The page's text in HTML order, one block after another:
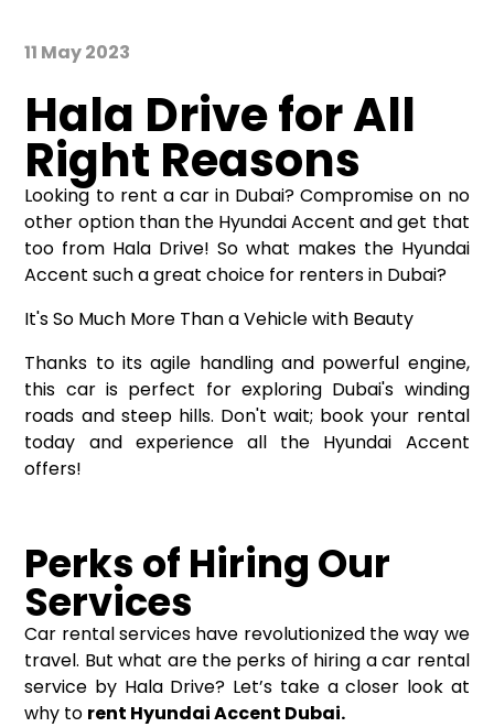
11 May 2023
Hala Drive for All
Right Reasons
Looking to rent a car in Dubai? Compromise on no
other option than the Hyundai Accent and get that
too from Hala Drive! So what makes the Hyundai
Accent such a great choice for renters in Dubai?
It's So Much More Than a Vehicle with Beauty
Thanks to its agile handling and powerful engine,
this car is perfect for exploring Dubai's winding
roads and steep hills. Don't wait; book your rental
today and experience all the Hyundai Accent
offers!
Perks of Hiring Our
Services
Car rental services have revolutionized the way we
travel. But what are the perks of hiring a car rental
service by Hala Drive? Let’s take a closer look at
why to rent Hyundai Accent Dubai.